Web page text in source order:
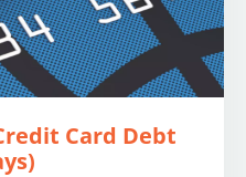
Card Debt